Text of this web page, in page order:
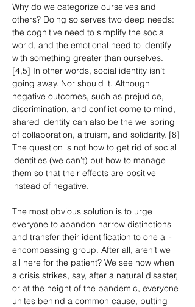
Why do we categorize ourselves and
others? Doing so serves two deep needs:
the cognitive need to simplify the social
world, and the emotional need to identify
with something greater than ourselves.
[4,5] In other words, social identity isn’t
going away. Nor should it. Although
negative outcomes, such as prejudice,
discrimination, and conflict come to mind,
shared identity can also be the wellspring
of collaboration, altruism, and solidarity. [8]
The question is not how to get rid of social
identities (we can’t) but how to manage
them so that their effects are positive
instead of negative.
The most obvious solution is to urge
everyone to abandon narrow distinctions
and transfer their identification to one all-
encompassing group. After all, aren’t we
all here for the patient? We see how when
a crisis strikes, say, after a natural disaster,
or at the height of the pandemic, everyone
unites behind a common cause, putting